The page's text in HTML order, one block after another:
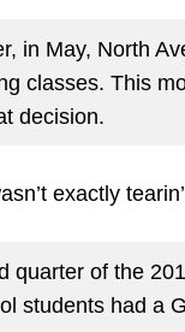
in May, North
classes. This
decision.
exactly
quarter of the
students had a